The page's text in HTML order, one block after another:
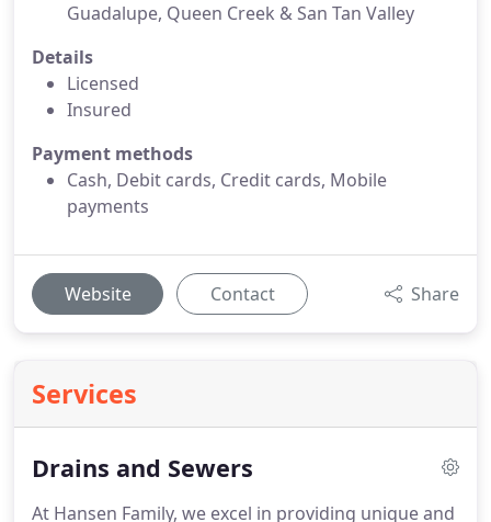
Guadalupe, Queen Creek & San Tan Valley
Details
Licensed
Insured
Payment methods
Cash, Debit cards, Credit cards, Mobile
payments
Website Contact Share
Services
Drains and Sewers
At Hansen Family, we excel in providing unique and